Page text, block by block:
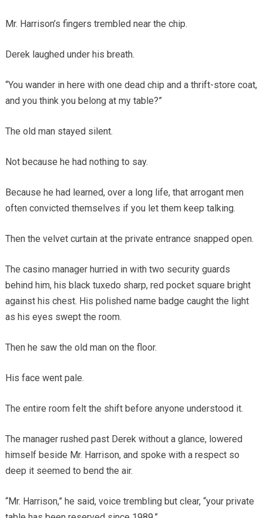
Mr. Harrison’s fingers trembled near the chip.
Derek laughed under his breath.
“You wander in here with one dead chip and a thrift-store coat,
and you think you belong at my table?”
The old man stayed silent.
Not because he had nothing to say.
Because he had learned, over a long life, that arrogant men
often convicted themselves if you let them keep talking.
Then the velvet curtain at the private entrance snapped open.
The casino manager hurried in with two security guards
behind him, his black tuxedo sharp, red pocket square bright
against his chest. His polished name badge caught the light
as his eyes swept the room.
Then he saw the old man on the floor.
His face went pale.
The entire room felt the shift before anyone understood it.
The manager rushed past Derek without a glance, lowered
himself beside Mr. Harrison, and spoke with a respect so
deep it seemed to bend the air.
“Mr. Harrison,” he said, voice trembling but clear, “your private